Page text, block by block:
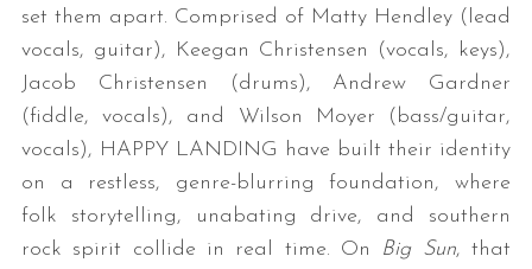
set them apart. Comprised of Matty Hendley (lead
vocals, guitar), Keegan Christensen (vocals, keys),
Jacob Christensen (drums), Andrew Gardner
(fiddle, vocals), and Wilson Moyer (bass/guitar,
vocals), HAPPY LANDING have built their identity
on a restless, genre-blurring foundation, where
folk storytelling, unabating drive, and southern
rock spirit collide in real time. On Big Sun, that